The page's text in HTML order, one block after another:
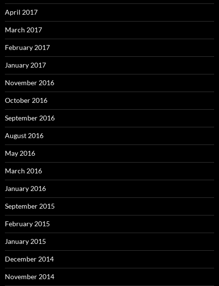
April 2017
March 2017
February 2017
January 2017
November 2016
October 2016
September 2016
August 2016
May 2016
March 2016
January 2016
September 2015
February 2015
January 2015
December 2014
November 2014